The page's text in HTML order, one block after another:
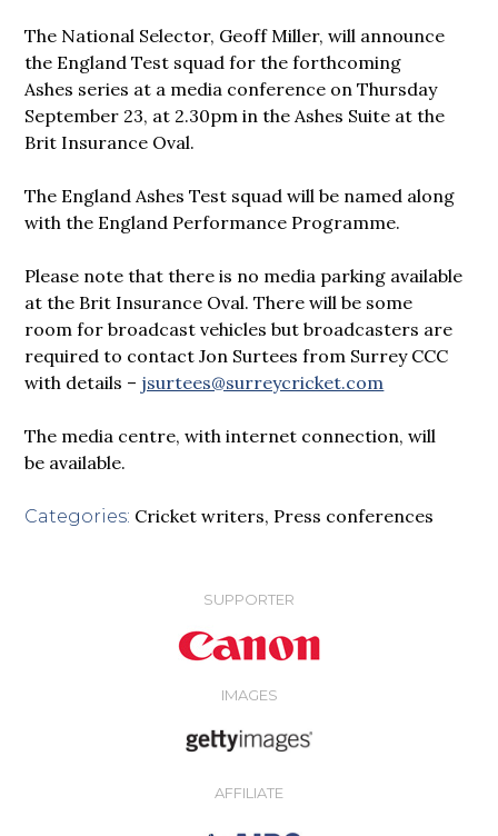
The National Selector, Geoff Miller, will announce
the England Test squad for the forthcoming
Ashes series at a media conference on Thursday
September 23, at 2.30pm in the Ashes Suite at the
Brit Insurance Oval.
The England Ashes Test squad will be named along
with the England Performance Programme.
Please note that there is no media parking available
at the Brit Insurance Oval. There will be some
room for broadcast vehicles but broadcasters are
required to contact Jon Surtees from Surrey CCC
with details – jsurtees@surreycricket.com
The media centre, with internet connection, will
be available.
Categories: Cricket writers, Press conferences
SUPPORTER
IMAGES
AFFILIATE